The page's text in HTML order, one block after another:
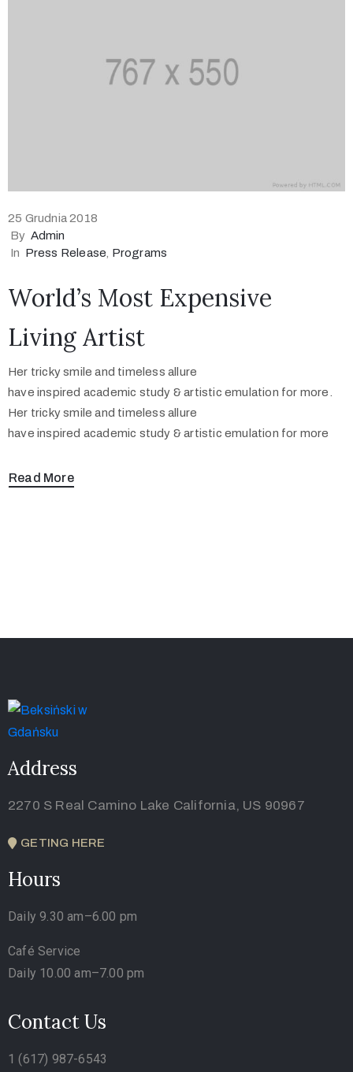
25 Grudnia 2018
By Admin
In Press Release Programs
World’s Most Expensive
Living Artist
Her tricky smile and timeless allure
have inspired academic study & artistic emulation for more.
Her tricky smile and timeless allure
have inspired academic study & artistic emulation for more
Read More
Address
2270 S Real Camino Lake California, US 90967
GETING HERE
Hours
Daily 9.30 am–6.00 pm
Café Service
Daily 10.00 am–7.00 pm
Contact Us
1 (617) 987-6543